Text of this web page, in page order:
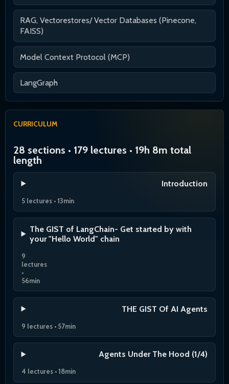
RAG, Vectorestores/ Vector Databases (Pinecone,
FAISS)
Model Context Protocol (MCP)
LangGraph
CURRICULUM
28 sections • 179 lectures • 19h 8m total
length
Introduction
5 lectures • 13min
The GIST of LangChain- Get started by with
your "Hello World" chain
9
lectures
•
56min
THE GIST Of AI Agents
9 lectures • 57min
Agents Under The Hood (1/4)
4 lectures • 18min